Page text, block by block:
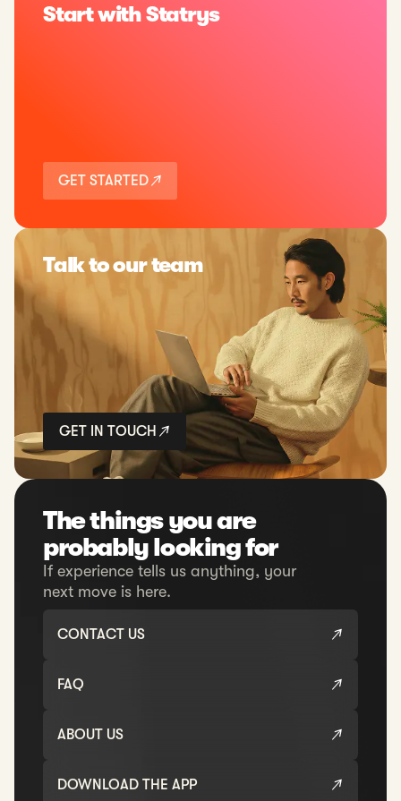
Start with Statrys
GET STARTED
Talk to our team
GET IN TOUCH
The things you are
probably looking for
If experience tells us anything, your
next move is here.
CONTACT US
FAQ
ABOUT US
DOWNLOAD THE APP